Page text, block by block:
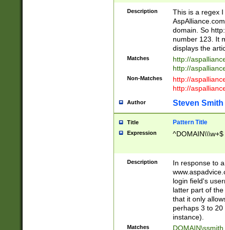
Description
This is a regex
domain. So
number 123. It
displays the
Matches
http://
http://
Non-Matches
http://
http://
Author Steven Smith
Title Pattern Title
Expression ^DOMAIN\\\w+$
Description
In response to
login field's
latter part of
that it only
perhaps 3 to
instance).
Matches DOMAIN\ssmith